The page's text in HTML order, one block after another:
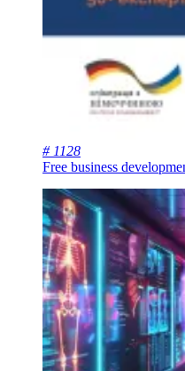
# 1128
Free business